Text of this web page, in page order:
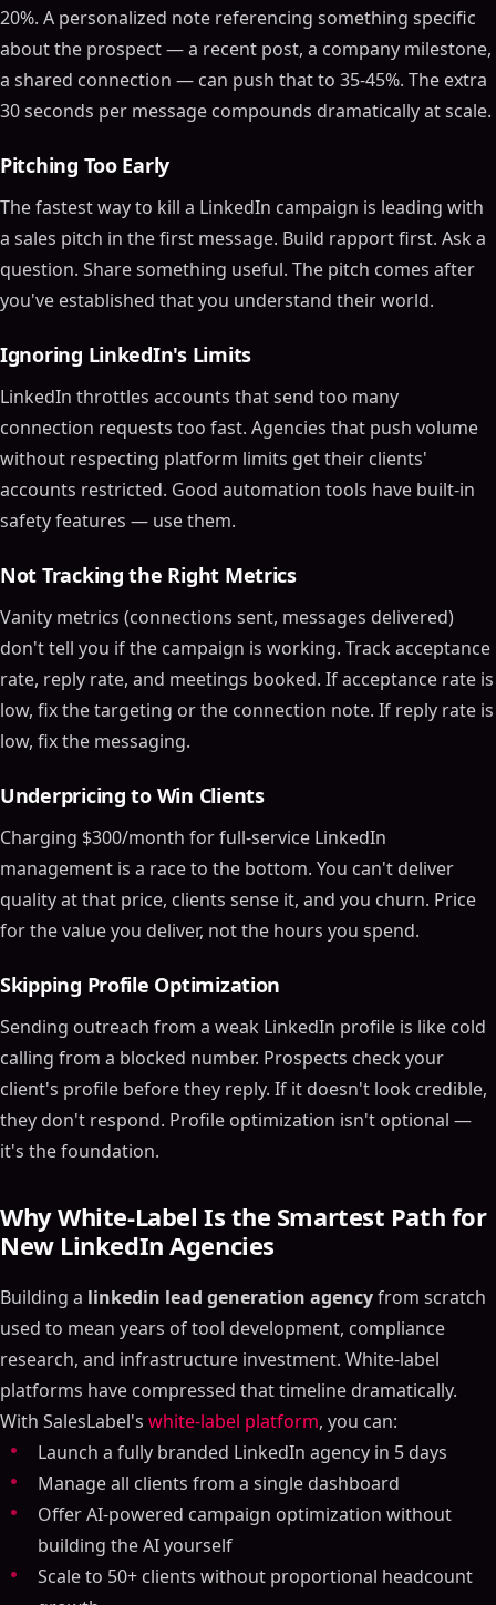
20%. A personalized note referencing something specific
about the prospect — a recent post, a company milestone,
a shared connection — can push that to 35-45%. The extra
30 seconds per message compounds dramatically at scale.
Pitching Too Early
The fastest way to kill a LinkedIn campaign is leading with
a sales pitch in the first message. Build rapport first. Ask a
question. Share something useful. The pitch comes after
you've established that you understand their world.
Ignoring LinkedIn's Limits
LinkedIn throttles accounts that send too many
connection requests too fast. Agencies that push volume
without respecting platform limits get their clients'
accounts restricted. Good automation tools have built-in
safety features — use them.
Not Tracking the Right Metrics
Vanity metrics (connections sent, messages delivered)
don't tell you if the campaign is working. Track acceptance
rate, reply rate, and meetings booked. If acceptance rate is
low, fix the targeting or the connection note. If reply rate is
low, fix the messaging.
Underpricing to Win Clients
Charging $300/month for full-service LinkedIn
management is a race to the bottom. You can't deliver
quality at that price, clients sense it, and you churn. Price
for the value you deliver, not the hours you spend.
Skipping Profile Optimization
Sending outreach from a weak LinkedIn profile is like cold
calling from a blocked number. Prospects check your
client's profile before they reply. If it doesn't look credible,
they don't respond. Profile optimization isn't optional —
it's the foundation.
Why White-Label Is the Smartest Path for
New LinkedIn Agencies
Building a linkedin lead generation agencyfrom scratch
used to mean years of tool development, compliance
research, and infrastructure investment. White-label
platforms have compressed that timeline dramatically.
With SalesLabel's white-label platform, you can:
Launch a fully branded LinkedIn agency in 5 days
Manage all clients from a single dashboard
Offer AI-powered campaign optimization without
building the AI yourself
Scale to 50+ clients without proportional headcount